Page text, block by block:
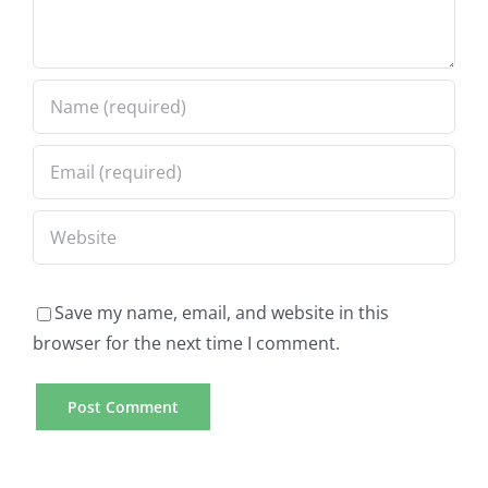
Save my name, email, and website in this
browser for the next time I comment.